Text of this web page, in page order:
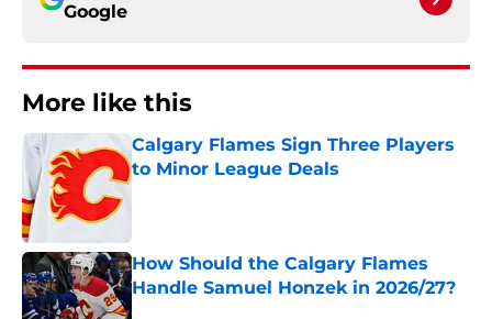
Google
More like this
Calgary Flames Sign Three Players
to Minor League Deals
How Should the Calgary Flames
Handle Samuel Honzek in 2026/27?